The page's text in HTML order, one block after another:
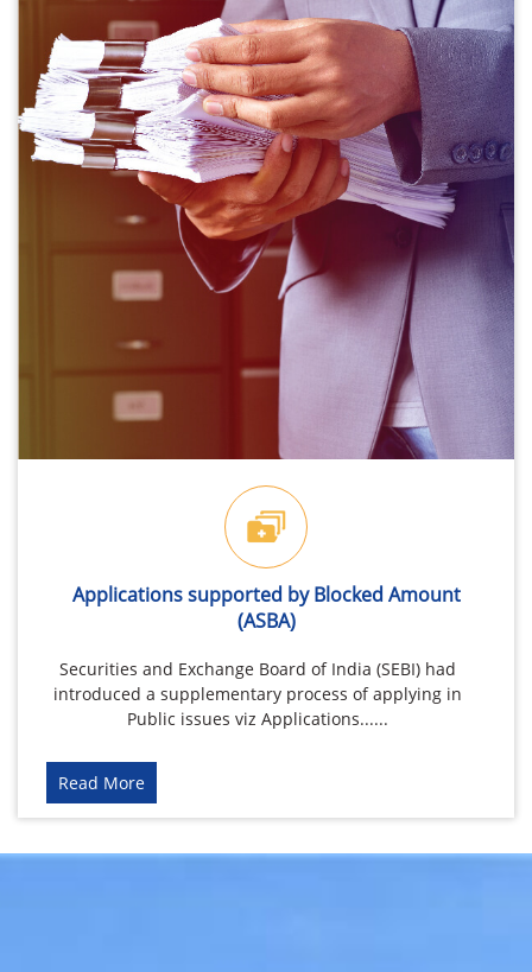
Applications supported by Blocked Amount
(ASBA)
Securities and Exchange Board of India (SEBI) had
introduced a supplementary process of applying in
Public issues viz Applications......
Read More